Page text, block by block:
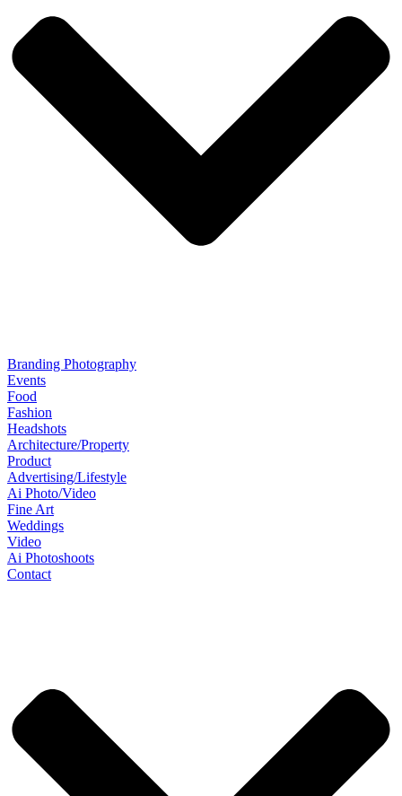
Branding Photography
Events
Food
Fashion
Headshots
Architecture/Property
Product
Advertising/Lifestyle
Ai Photo/Video
Fine Art
Weddings
Video
Ai Photoshoots
Contact